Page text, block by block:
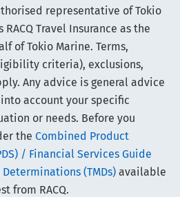
representative of Tokio
Travel Insurance as the
of Tokio Marine. Terms,
criteria), exclusions,
Any advice is general advice
account your specific
or needs. Before you
the Combined Product
/ Financial Services Guide
(TMDs) available
from RACQ.